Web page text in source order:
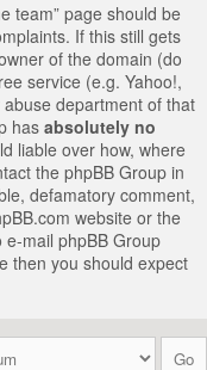
team” page should be
If this still gets
of the domain (do
service (e.g. Yahoo!,
department of that
has absolutely no
liable over how, where
the phpBB Group in
defamatory comment,
website or the
mail phpBB Group
then you should expect